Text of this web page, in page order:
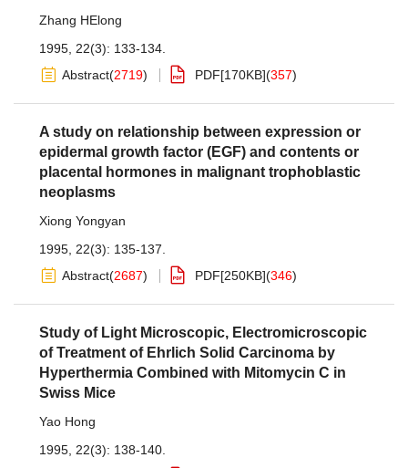
Zhang HElong
1995, 22(3): 133-134.
Abstract(2719) PDF[170KB](357)
A study on relationship between expression or
epidermal growth factor (EGF) and contents or
placental hormones in malignant trophoblastic
neoplasms
Xiong Yongyan
1995, 22(3): 135-137.
Abstract(2687) PDF[250KB](346)
Study of Light Microscopic, Electromicroscopic
of Treatment of Ehrlich Solid Carcinoma by
Hyperthermia Combined with Mitomycin C in
Swiss Mice
Yao Hong
1995, 22(3): 138-140.